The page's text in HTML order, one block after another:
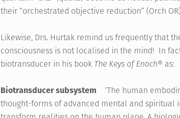
their “orchestrated objective reduction” (Orch
Likewise, Drs. Hurtak remind us frequently that
consciousness is not localised in the mind! In
biotransducer in his book The Keys of Enoch® as:
Biotransducer subsystem ‘The human
thought-forms of advanced mental and